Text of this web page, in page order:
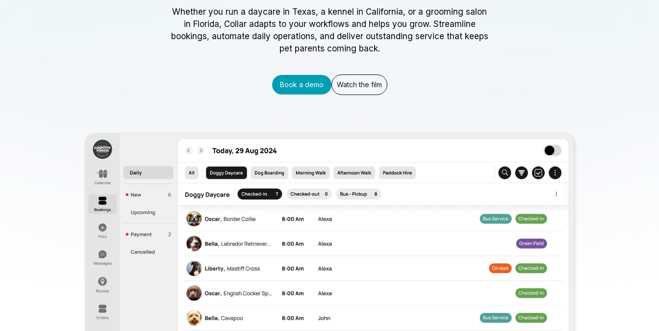
Whether you run a daycare in Texas, a kennel in California, or a grooming salon
in Florida, Collar adapts to your workflows and helps you grow. Streamline
bookings, automate daily operations, and deliver outstanding service that keeps
pet parents coming back.
Book a demo Watch the film